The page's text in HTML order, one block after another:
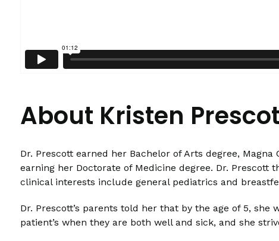
About Kristen
Dr. Prescott earned her Bachelor of Arts degree,
earning her Doctorate of Medicine degree. Dr.
clinical interests include general pediatrics and
Dr. Prescott’s parents told her that by the age of 5,
patient’s when they are both well and sick, and she